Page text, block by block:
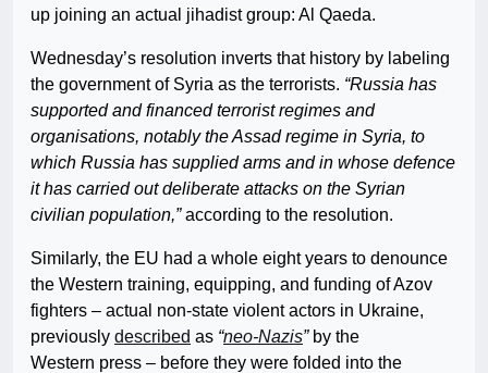
up joining an actual jihadist group: Al Qaeda.
Wednesday’s resolution inverts that history by labeling
the government of Syria as the terrorists. “Russia has
supported and financed terrorist regimes and
organisations, notably the Assad regime in Syria, to
which Russia has supplied arms and in whose defence
it has carried out deliberate attacks on the Syrian
civilian population,”according to the resolution.
Similarly, the EU had a whole eight years to denounce
the Western training, equipping, and funding of Azov
fighters – actual non-state violent actors in Ukraine,
previously described as “neo-Nazis” by the
Western press – before they were folded into the